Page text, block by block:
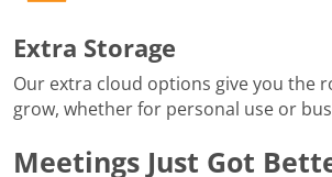
Extra Storage
Our extra cloud options give you the
grow, whether for personal use or
Meetings Just Got